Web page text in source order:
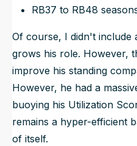
RB37 to RB48
Of course, I didn't include
grows his role. However,
improve his standing
However, he had a
buoying his Utilization
remains a hyper-efficient
of itself.